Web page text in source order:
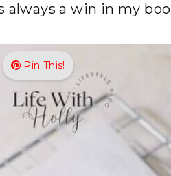
always a win in my
Pin This!